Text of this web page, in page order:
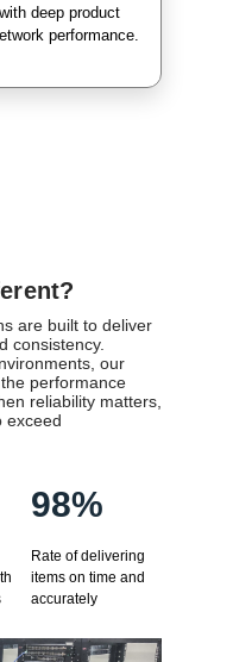
deep product
performance.
are built to deliver
consistency.
our
performance
reliability matters,
exceed
98%
Rate of delivering
items on time and
accurately